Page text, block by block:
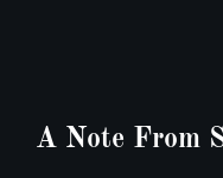
A Note From